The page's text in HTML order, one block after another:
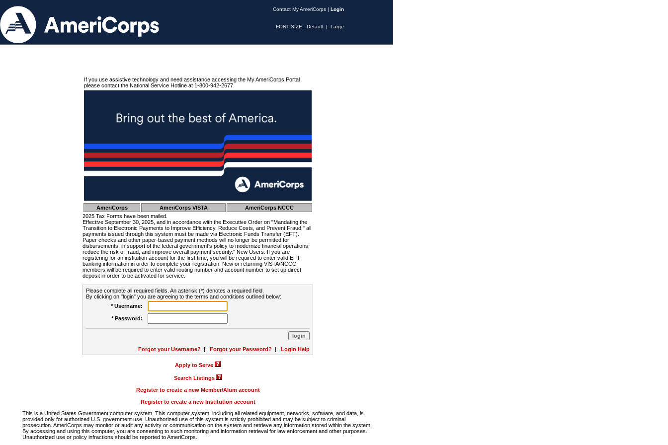
Contact My AmeriCorps | Login
FONT SIZE: Default | Large
If you use assistive technology and need assistance accessing the My AmeriCorps Portal
please contact the National Service Hotline at 1-800-942-2677.
AmeriCorps AmeriCorps VISTA
AmeriCorps NCCC
2025 Tax Forms have been mailed.
Effective September 30, 2025, and in accordance with the Executive Order on "Mandating the
Transition to Electronic Payments to Improve Efficiency, Reduce Costs, and Prevent Fraud," all
payments issued through this system must be made via Electronic Funds Transfer (EFT).
Paper checks and other paper-based payment methods will no longer be permitted for
disbursements, in support of the federal government's policy to modernize financial operations,
reduce the risk of fraud, and improve overall payment security." New Users: If you are
registering for an institution account for the first time, you will be required to enter valid EFT
banking information in order to complete your registration. New or returning VISTA/NCCC
members will be required to enter valid routing number and account number to set up direct
deposit in order to be activated for service.
Please complete all required fields. An asterisk (*) denotes a required field.
By clicking on "login" you are agreeing to the terms and conditions outlined below:
* Username:
* Password:
Forgot your Username? | Forgot your Password? | Login Help
Apply to Serve
Search Listings
Register to create a new Member/Alum account
Register to create a new Institution account
This is a United States Government computer system. This computer system, including all related equipment, networks, software, and data, is
provided only for authorized U.S. government use. Unauthorized use of this system is strictly prohibited and may be subject to criminal
prosecution. AmeriCorps may monitor or audit any activity or communication on the system and retrieve any information stored within the system.
By accessing and using this computer, you are consenting to such monitoring and information retrieval for law enforcement and other purposes.
Unauthorized use or policy infractions should be reported to AmeriCorps.